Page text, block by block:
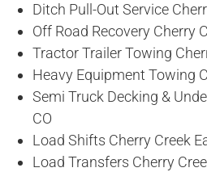
Ditch Pull-Out Service
Off Road Recovery Cherry
Tractor Trailer Towing
Heavy Equipment Towing
Semi Truck Decking &
CO
Load Shifts Cherry Creek
Load Transfers Cherry